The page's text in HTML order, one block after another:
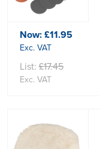
Now:£11.95
Exc. VAT
List: £17.45
Exc. VAT